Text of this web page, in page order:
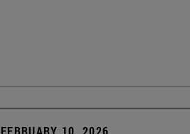
FEBRUARY 10, 2026